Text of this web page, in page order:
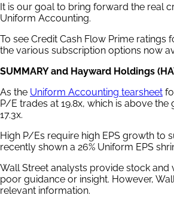
It is our goal to bring forward the real
Uniform Accounting.
To see Credit Cash Flow Prime
the various subscription options now
SUMMARY and Hayward Holdings
As the Uniform Accounting tearsheet
P/E trades at 19.8x, which is above
17.3x.
High P/Es require high EPS growth to
recently shown a 26% Uniform EPS
Wall Street analysts provide stock
poor guidance or insight. However,
relevant information.